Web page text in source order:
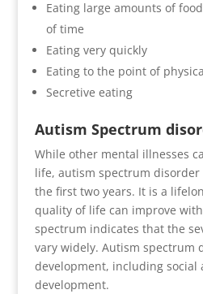
Eating large amounts of
of time
Eating very quickly
Eating to the point of
Secretive eating
Autism Spectrum
While other mental illnesses
life, autism spectrum
the first two years. It is a
quality of life can improve
spectrum indicates that the
vary widely. Autism spectrum
development, including social
development.